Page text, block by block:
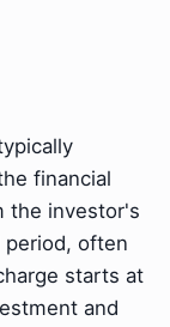
financial
the investor's
period, often
starts at
and